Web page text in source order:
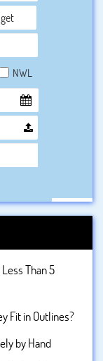
NWL
Than 5
Fit in Outlines?
by Hand